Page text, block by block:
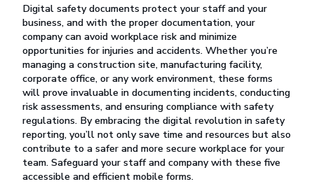
Digital safety documents protect your staff and your
business, and with the proper documentation, your
company can avoid workplace risk and minimize
opportunities for injuries and accidents. Whether you’re
managing a construction site, manufacturing facility,
corporate office, or any work environment, these forms
will prove invaluable in documenting incidents, conducting
risk assessments, and ensuring compliance with safety
regulations. By embracing the digital revolution in safety
reporting, you’ll not only save time and resources but also
contribute to a safer and more secure workplace for your
team. Safeguard your staff and company with these five
accessible and efficient mobile forms.